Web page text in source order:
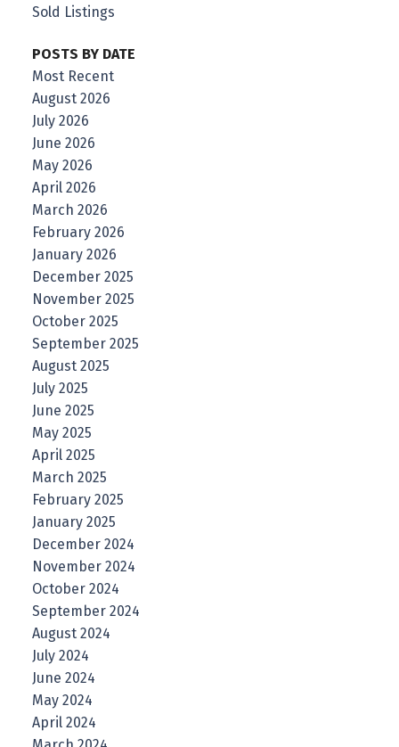
Sold Listings
POSTS BY DATE
Most Recent
August 2026
July 2026
June 2026
May 2026
April 2026
March 2026
February 2026
January 2026
December 2025
November 2025
October 2025
September 2025
August 2025
July 2025
June 2025
May 2025
April 2025
March 2025
February 2025
January 2025
December 2024
November 2024
October 2024
September 2024
August 2024
July 2024
June 2024
May 2024
April 2024